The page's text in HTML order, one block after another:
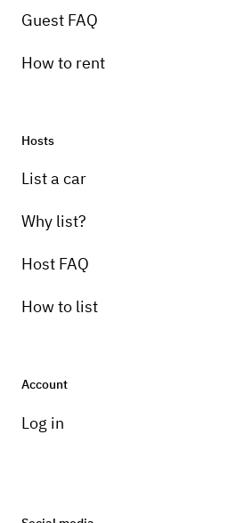
Guest FAQ
How to rent
Hosts
List a car
Why list?
Host FAQ
How to list
Account
Log in